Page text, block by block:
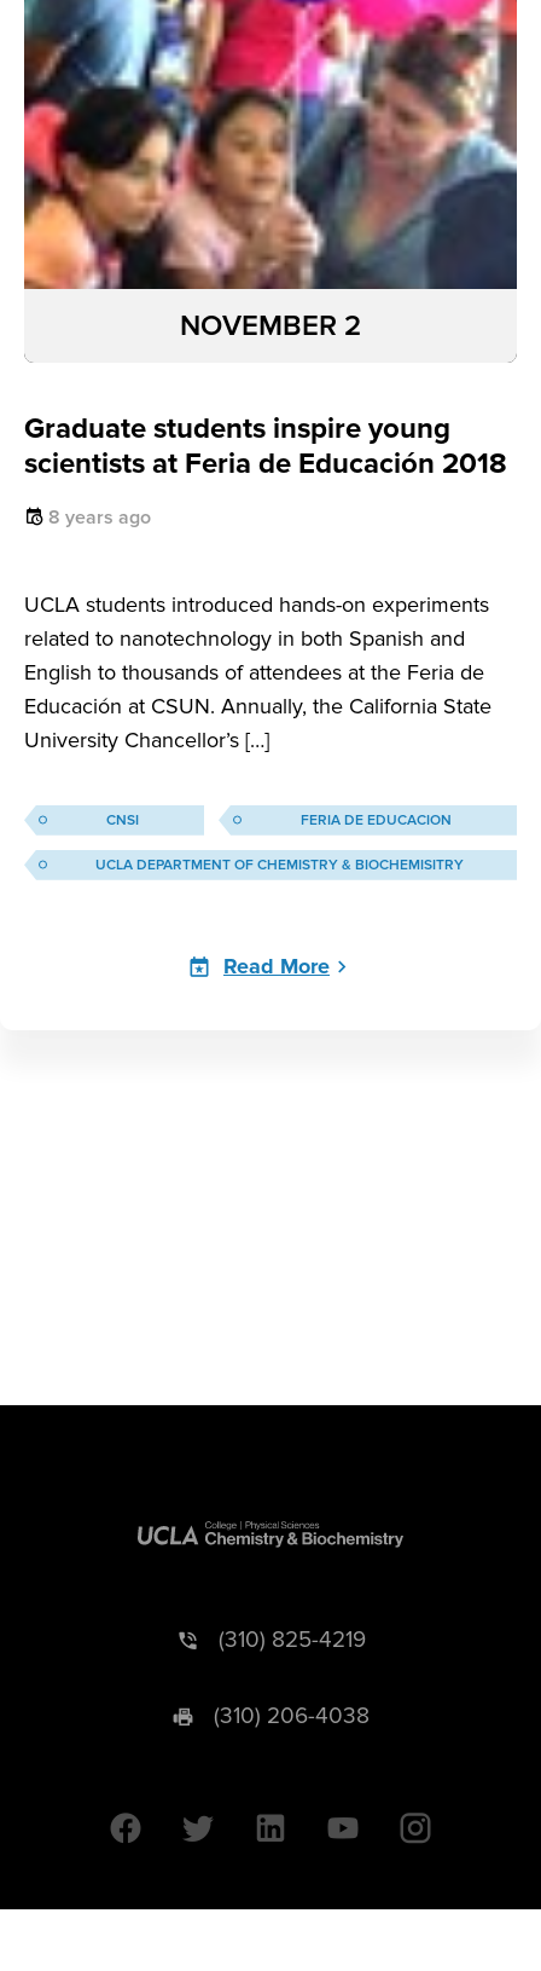
Graduate students inspire young
scientists at Feria de Educación 2018
8 years ago
UCLA students introduced hands-on experiments
related to nanotechnology in both Spanish and
English to thousands of attendees at the Feria de
Educación at CSUN. Annually, the California State
University Chancellor’s […]
NOVEMBER 2
CNSI FERIA DE EDUCACION
UCLA DEPARTMENT OF CHEMISTRY & BIOCHEMISITRY
Read More
(310) 825-4219
(310) 206-4038